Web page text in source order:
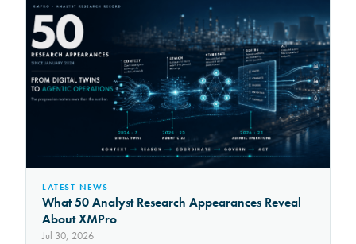
LATEST NEWS
What 50 Analyst Research Appearances Reveal
About XMPro
Jul 30, 2026